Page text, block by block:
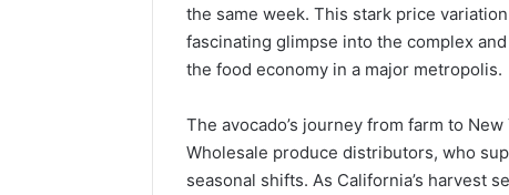
the same week. This stark price
fascinating glimpse into the complex
the food economy in a major metropolis.
The avocado’s journey from farm to
Wholesale produce distributors, who
seasonal shifts. As California’s harvest